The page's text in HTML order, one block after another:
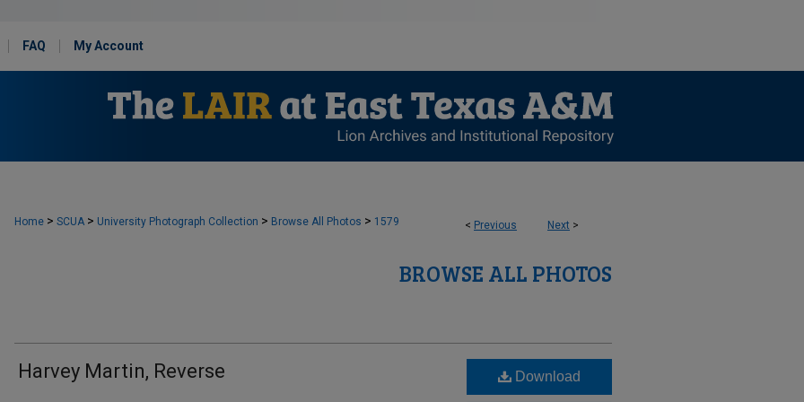
FAQ My Account
< Previous Next >
Home > SCUA > University Photograph Collection > Browse All Photos > 1579
BROWSE ALL PHOTOS
Harvey Martin, Reverse Download